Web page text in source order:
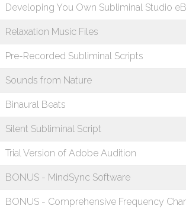
Developing You Own Subliminal Studio
Relaxation Music Files
Pre-Recorded Subliminal Scripts
Sounds from Nature
Binaural Beats
Silent Subliminal Script
Trial Version of Adobe Audition
BONUS - MindSync Software
BONUS - Comprehensive Frequency